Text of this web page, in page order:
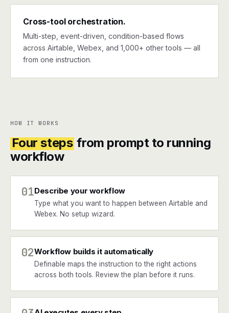
Cross-tool orchestration.
Multi-step, event-driven, condition-based flows
across Airtable, Webex, and 1,000+ other tools — all
from one instruction.
HOW IT WORKS
Four steps from prompt to running
workflow
01Describe your workflow
Type what you want to happen between Airtable and
Webex. No setup wizard.
02Workflow builds it automatically
Definable maps the instruction to the right actions
across both tools. Review the plan before it runs.